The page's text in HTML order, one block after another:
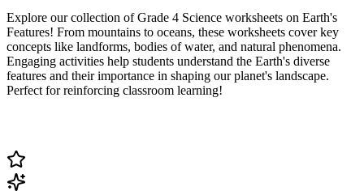
Explore our collection of Grade 4 Science worksheets on Earth's
Features! From mountains to oceans, these worksheets cover key
concepts like landforms, bodies of water, and natural phenomena.
Engaging activities help students understand the Earth's diverse
features and their importance in shaping our planet's landscape.
Perfect for reinforcing classroom learning!
Change Current Topic